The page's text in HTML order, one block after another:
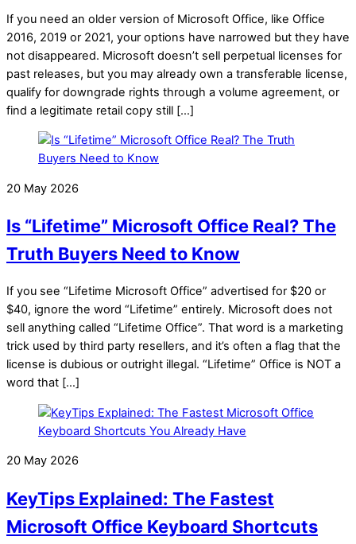
If you need an older version of Microsoft Office, like Office
2016, 2019 or 2021, your options have narrowed but they have
not disappeared. Microsoft doesn’t sell perpetual licenses for
past releases, but you may already own a transferable license,
qualify for downgrade rights through a volume agreement, or
find a legitimate retail copy still […]
20 May 2026
Is “Lifetime” Microsoft Office Real? The
Truth Buyers Need to Know
If you see “Lifetime Microsoft Office” advertised for $20 or
$40, ignore the word “Lifetime” entirely. Microsoft does not
sell anything called “Lifetime Office”. That word is a marketing
trick used by third party resellers, and it’s often a flag that the
license is dubious or outright illegal. “Lifetime” Office is NOT a
word that […]
20 May 2026
KeyTips Explained: The Fastest
Microsoft Office Keyboard Shortcuts